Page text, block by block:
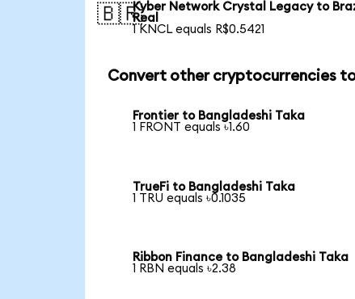
🇧🇷Kyber Network Crystal Legacy to
Real
1 KNCL equals R$0.5421
Convert other cryptocurrencies to
Frontier to Bangladeshi Taka
1 FRONT equals ৳1.60
TrueFi to Bangladeshi Taka
1 TRU equals ৳0.1035
Ribbon Finance to Bangladeshi Taka
1 RBN equals ৳2.38